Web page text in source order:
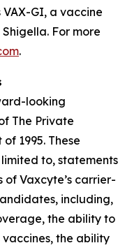
VAX-GI, a vaccine
For more
.
looking
The Private
1995. These
to, statements
Vaxcyte’s carrier-
including,
the ability to
the ability